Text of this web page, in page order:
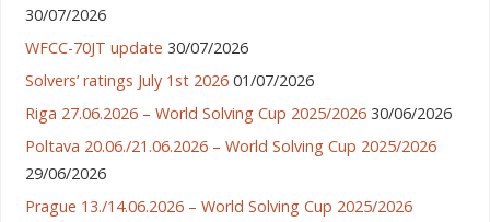
30/07/2026
WFCC-70JT update 30/07/2026
Solvers’ ratings July 1st 2026 01/07/2026
Riga 27.06.2026 – World Solving Cup 2025/2026 30/06/2026
Poltava 20.06./21.06.2026 – World Solving Cup 2025/2026
29/06/2026
Prague 13./14.06.2026 – World Solving Cup 2025/2026